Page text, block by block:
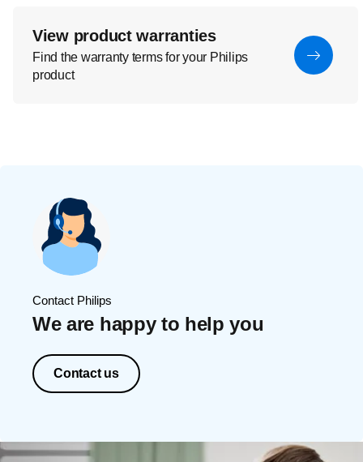
View product warranties
Find the warranty terms for your Philips
product
Contact Philips
We are happy to help you
Contact us